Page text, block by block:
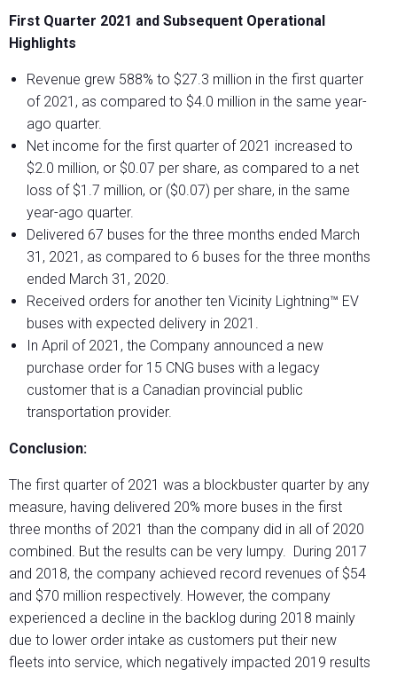
First Quarter 2021 and Subsequent Operational
Highlights
Revenue grew 588% to $27.3 million in the first quarter
of 2021, as compared to $4.0 million in the same year-
ago quarter.
Net income for the first quarter of 2021 increased to
$2.0 million, or $0.07 per share, as compared to a net
loss of $1.7 million, or ($0.07) per share, in the same
year-ago quarter.
Delivered 67 buses for the three months ended March
31, 2021, as compared to 6 buses for the three months
ended March 31, 2020.
Received orders for another ten Vicinity Lightning™ EV
buses with expected delivery in 2021.
In April of 2021, the Company announced a new
purchase order for 15 CNG buses with a legacy
customer that is a Canadian provincial public
transportation provider.
Conclusion:
The first quarter of 2021 was a blockbuster quarter by any
measure, having delivered 20% more buses in the first
three months of 2021 than the company did in all of 2020
combined. But the results can be very lumpy. During 2017
and 2018, the company achieved record revenues of $54
and $70 million respectively. However, the company
experienced a decline in the backlog during 2018 mainly
due to lower order intake as customers put their new
fleets into service, which negatively impacted 2019 results